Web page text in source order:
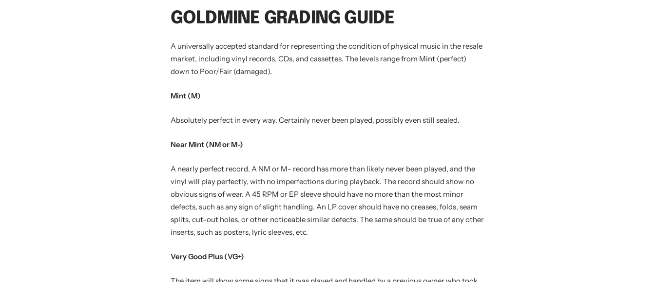
GOLDMINE GRADING GUIDE
A universally accepted standard for representing the condition of physical music in the resale
market, including vinyl records, CDs, and cassettes. The levels range from Mint (perfect)
down to Poor/Fair (damaged).
Mint (M)
Absolutely perfect in every way. Certainly never been played, possibly even still sealed.
Near Mint (NM or M-)
A nearly perfect record. A NM or M- record has more than likely never been played, and the
vinyl will play perfectly, with no imperfections during playback. The record should show no
obvious signs of wear. A 45 RPM or EP sleeve should have no more than the most minor
defects, such as any sign of slight handling. An LP cover should have no creases, folds, seam
splits, cut-out holes, or other noticeable similar defects. The same should be true of any other
inserts, such as posters, lyric sleeves, etc.
Very Good Plus (VG+)